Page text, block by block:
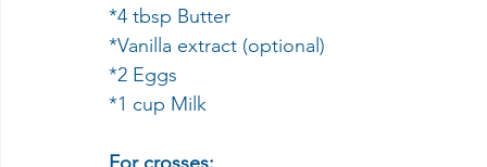
*4 tbsp Butter
*Vanilla extract (optional)
*2 Eggs
*1 cup Milk